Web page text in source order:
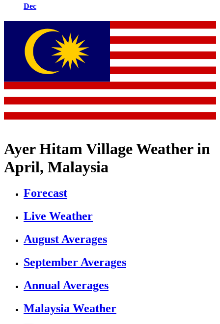
Dec
Ayer Hitam Village Weather in
April, Malaysia
Forecast
Live Weather
August Averages
September Averages
Annual Averages
Malaysia Weather